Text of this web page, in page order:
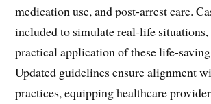
medication use, and post-arrest care.
included to simulate real-life
practical application of these life-
Updated guidelines ensure alignment
practices, equipping healthcare